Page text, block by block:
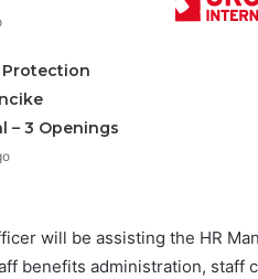
Protection
– 3 Openings
will be assisting the HR
benefits administration, staff